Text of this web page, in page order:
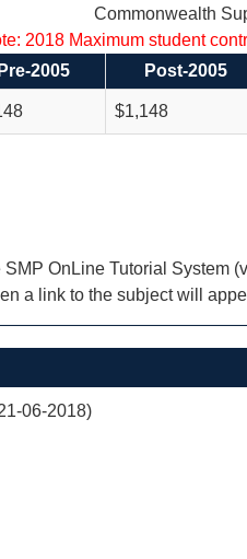
Commonwealth
2018 Maximum student
Pre-2005 Post-2005
$1,148
OnLine Tutorial System
a link to the subject will
06-2018)